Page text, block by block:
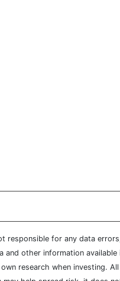
responsible for any data
other information
research when investing.